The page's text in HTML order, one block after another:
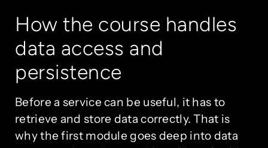
How the course handles
data access and
persistence
Before a service can be useful, it has to
retrieve and store data correctly. That is
why the first module goes deep into data